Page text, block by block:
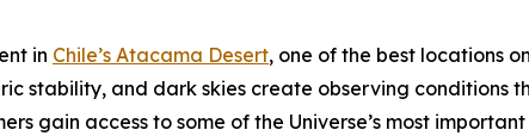
in Chile’s Atacama Desert, one of the best locations
stability, and dark skies create observing
gain access to some of the Universe’s most